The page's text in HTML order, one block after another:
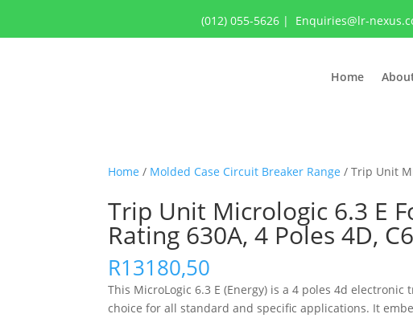
(012) 055-5626| Enquiries@lr-
Home
Home / Molded Case Circuit Breaker Range / Trip Unit
Trip Unit Micrologic 6.3 E
Rating 630A, 4 Poles 4D,
R13180,50
This MicroLogic 6.3 E (Energy) is a 4 poles 4d
choice for all standard and specific applications. It